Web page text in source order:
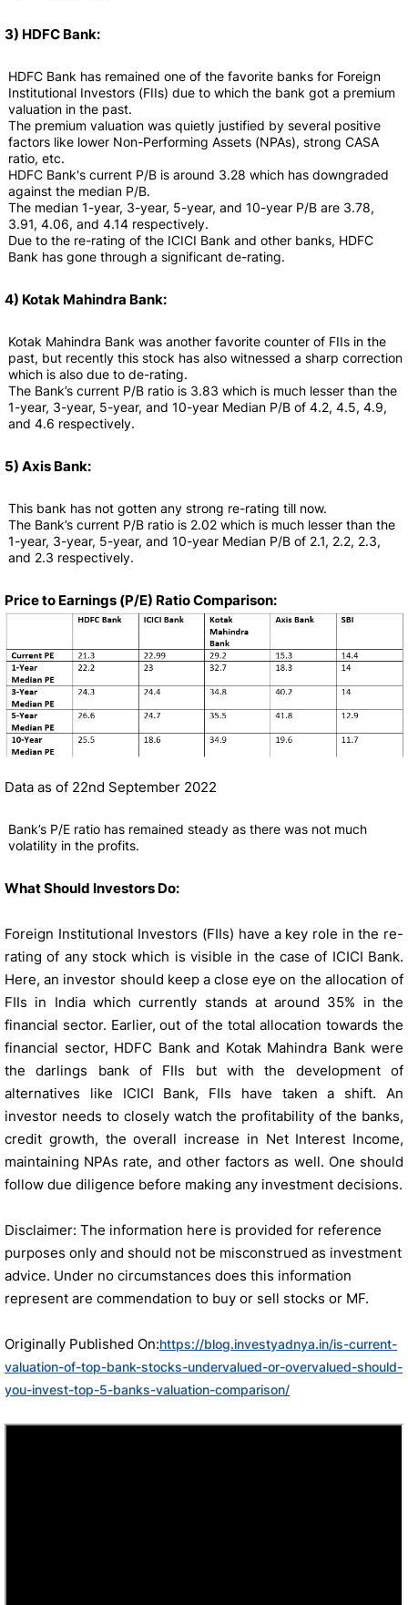
3) HDFC Bank:
HDFC Bank has remained one of the favorite banks for Foreign
Institutional Investors (FIIs) due to which the bank got a premium
valuation in the past.
The premium valuation was quietly justified by several positive
factors like lower Non-Performing Assets (NPAs), strong CASA
ratio, etc.
HDFC Bank's current P/B is around 3.28 which has downgraded
against the median P/B.
The median 1-year, 3-year, 5-year, and 10-year P/B are 3.78,
3.91, 4.06, and 4.14 respectively.
Due to the re-rating of the ICICI Bank and other banks, HDFC
Bank has gone through a significant de-rating.
4) Kotak Mahindra Bank:
Kotak Mahindra Bank was another favorite counter of FIIs in the
past, but recently this stock has also witnessed a sharp correction
which is also due to de-rating.
The Bank’s current P/B ratio is 3.83 which is much lesser than the
1-year, 3-year, 5-year, and 10-year Median P/B of 4.2, 4.5, 4.9,
and 4.6 respectively.
5) Axis Bank:
This bank has not gotten any strong re-rating till now.
The Bank’s current P/B ratio is 2.02 which is much lesser than the
1-year, 3-year, 5-year, and 10-year Median P/B of 2.1, 2.2, 2.3,
and 2.3 respectively.
Price to Earnings (P/E) Ratio Comparison:
Data as of 22nd September 2022
Bank’s P/E ratio has remained steady as there was not much
volatility in the profits.
What Should Investors Do:
Foreign Institutional Investors (FIIs) have a key role in the re-
rating of any stock which is visible in the case of ICICI Bank.
Here, an investor should keep a close eye on the allocation of
FIIs in India which currently stands at around 35% in the
financial sector. Earlier, out of the total allocation towards the
financial sector, HDFC Bank and Kotak Mahindra Bank were
the darlings bank of FIIs but with the development of
alternatives like ICICI Bank, FIIs have taken a shift. An
investor needs to closely watch the profitability of the banks,
credit growth, the overall increase in Net Interest Income,
maintaining NPAs rate, and other factors as well. One should
follow due diligence before making any investment decisions.
Disclaimer: The information here is provided for reference
purposes only and should not be misconstrued as investment
advice. Under no circumstances does this information
represent are commendation to buy or sell stocks or MF.
Originally Published On:https://blog.investyadnya.in/is-current-
valuation-of-top-bank-stocks-undervalued-or-overvalued-should-
you-invest-top-5-banks-valuation-comparison/